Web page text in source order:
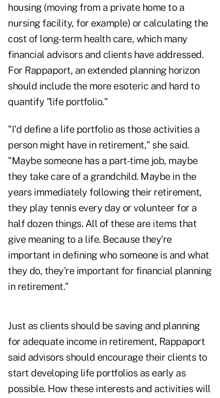
housing (moving from a private home to a
nursing facility, for example) or calculating the
cost of long-term health care, which many
financial advisors and clients have addressed.
For Rappaport, an extended planning horizon
should include the more esoteric and hard to
quantify "life portfolio."
"I'd define a life portfolio as those activities a
person might have in retirement," she said.
"Maybe someone has a part-time job, maybe
they take care of a grandchild. Maybe in the
years immediately following their retirement,
they play tennis every day or volunteer for a
half dozen things. All of these are items that
give meaning to a life. Because they're
important in defining who someone is and what
they do, they're important for financial planning
in retirement."
Just as clients should be saving and planning
for adequate income in retirement, Rappaport
said advisors should encourage their clients to
start developing life portfolios as early as
possible. How these interests and activities will